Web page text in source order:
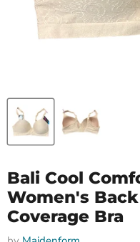
Bali Cool
Women's
Coverage Bra